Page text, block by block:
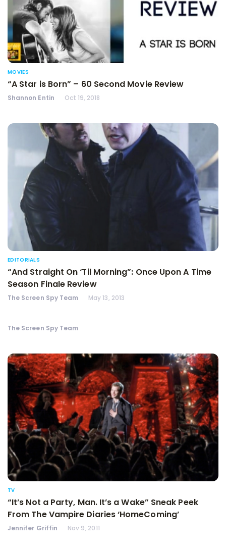
MOVIES
“A Star is Born” – 60 Second Movie Review
Shannon Entin Oct 19, 2018
EDITORIALS
“And Straight On ‘Til Morning”: Once Upon A Time
Season Finale Review
The Screen Spy Team May 13, 2013
The Screen Spy Team
TV
“It’s Not a Party, Man. It’s a Wake” Sneak Peek
From The Vampire Diaries ‘HomeComing’
Jennifer Griffin Nov 9, 2011